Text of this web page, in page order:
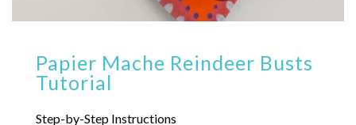
Papier Mache Reindeer Busts
Tutorial
Step-by-Step Instructions